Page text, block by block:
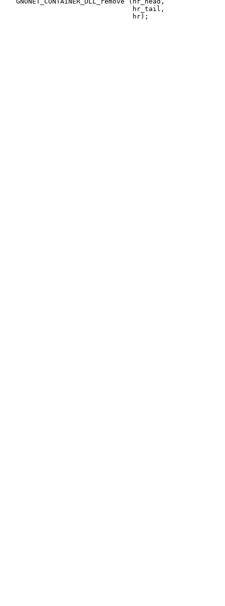
                                hr_tail,